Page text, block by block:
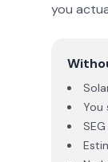
you
You